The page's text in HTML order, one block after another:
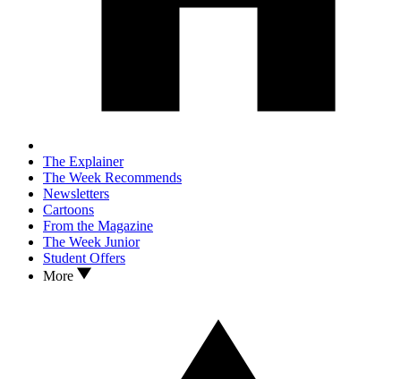
The Explainer
The Week Recommends
Newsletters
Cartoons
From the Magazine
The Week Junior
Student Offers
More